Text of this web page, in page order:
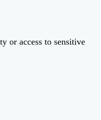
or access to sensitive